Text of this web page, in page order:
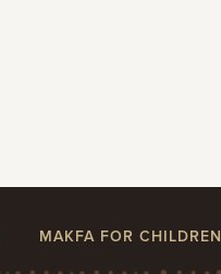
MAKFA FOR CHILDREN